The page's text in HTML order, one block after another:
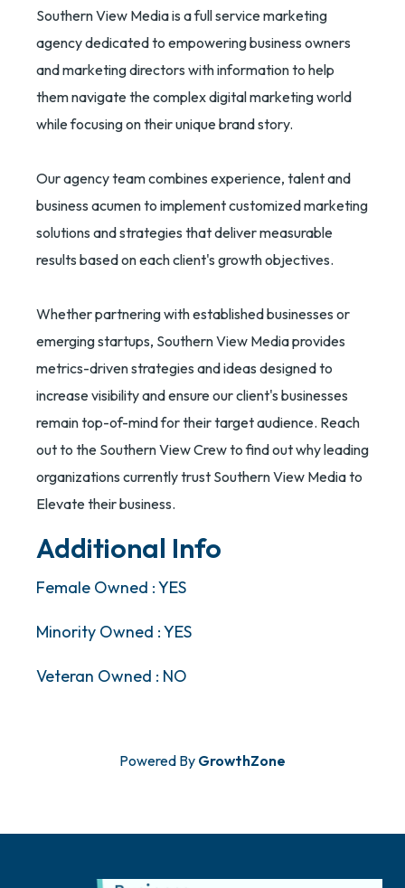
Southern View Media is a full service marketing
agency dedicated to empowering business owners
and marketing directors with information to help
them navigate the complex digital marketing world
while focusing on their unique brand story.
Our agency team combines experience, talent and
business acumen to implement customized marketing
solutions and strategies that deliver measurable
results based on each client's growth objectives.
Whether partnering with established businesses or
emerging startups, Southern View Media provides
metrics-driven strategies and ideas designed to
increase visibility and ensure our client's businesses
remain top-of-mind for their target audience. Reach
out to the Southern View Crew to find out why leading
organizations currently trust Southern View Media to
Elevate their business.
Additional Info
Female Owned : YES
Minority Owned : YES
Veteran Owned : NO
Powered By GrowthZone